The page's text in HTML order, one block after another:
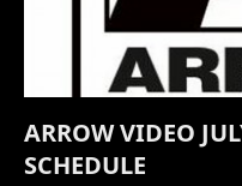
ARROW VIDEO
SCHEDULE